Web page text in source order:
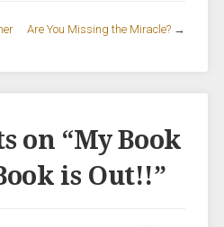
Are You Missing the Miracle? →
on “My Book
is Out!!”